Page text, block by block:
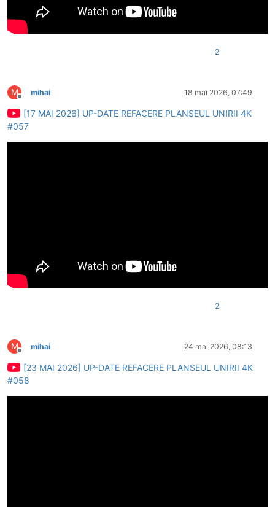
2
M
Deconectat
mihai 18 mai 2026, 07:49
[17 MAI 2026] UP-DATE REFACERE PLANSEUL UNIRII 4K
#057
2
M
Deconectat
mihai 24 mai 2026, 08:13
[23 MAI 2026] UP-DATE REFACERE PLANSEUL UNIRII 4K
#058